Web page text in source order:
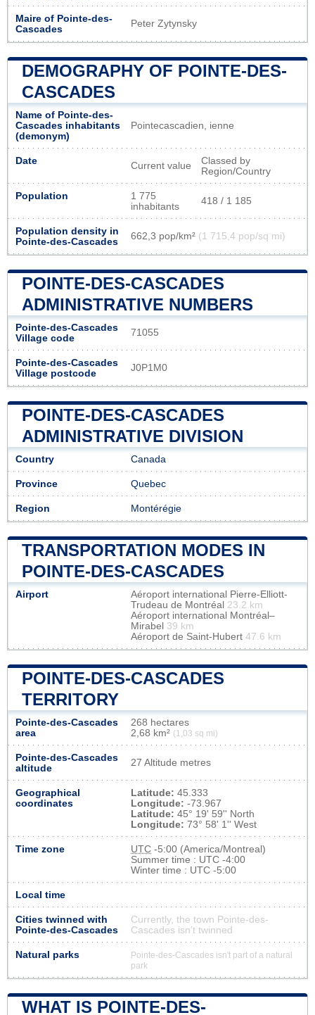
Maire of Pointe-des-
Cascades
Peter Zytynsky
DEMOGRAPHY OF POINTE-DES-
CASCADES
Name of Pointe-des-
Cascades inhabitants
(demonym)
Pointecascadien, ienne
Date Current value
Classed by
Region/Country
Population
1 775
inhabitants
418 / 1 185
Population density in
Pointe-des-Cascades
662,3 pop/km² (1 715,4 pop/sq mi)
POINTE-DES-CASCADES
ADMINISTRATIVE NUMBERS
Pointe-des-Cascades
Village code
71055
Pointe-des-Cascades
Village postcode
J0P1M0
POINTE-DES-CASCADES
ADMINISTRATIVE DIVISION
Country Canada
Province Quebec
Region Montérégie
TRANSPORTATION MODES IN
POINTE-DES-CASCADES
Airport
Aéroport international Pierre-Elliott-
Trudeau de Montréal 23.2 km
Aéroport international Montréal–
Mirabel 39 km
Aéroport de Saint-Hubert 47.6 km
POINTE-DES-CASCADES
TERRITORY
Pointe-des-Cascades
area
268 hectares
2,68 km² (1,03 sq mi)
Pointe-des-Cascades
altitude
27 Altitude metres
Geographical
coordinates
Latitude: 45.333
Longitude: -73.967
Latitude: 45° 19' 59'' North
Longitude: 73° 58' 1'' West
Time zone UTC -5:00 (America/Montreal)
Summer time : UTC -4:00
Winter time : UTC -5:00
Local time
Cities twinned with
Pointe-des-Cascades
Currently, the town Pointe-des-
Cascades isn’t twinned
Natural parks
Pointe-des-Cascades isn't part of a natural
park
WHAT IS POINTE-DES-